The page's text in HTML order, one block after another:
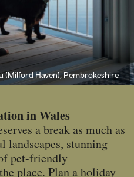
(Milford Haven), Pembrokeshire
in Wales
a break as much as
landscapes, stunning
pet-friendly
place. Plan a holiday